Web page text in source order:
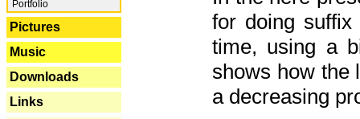
Portfolio
Pictures
Music
Downloads
Links
for doing
time, using a
shows how the
a decreasing